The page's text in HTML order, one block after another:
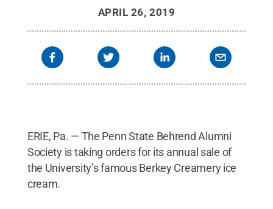
APRIL 26, 2019
ERIE, Pa. — The Penn State Behrend Alumni
Society is taking orders for its annual sale of
the University’s famous Berkey Creamery ice
cream.